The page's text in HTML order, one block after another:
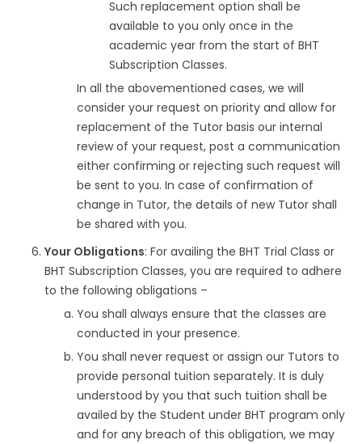
Such replacement option shall be
available to you only once in the
academic year from the start of BHT
Subscription Classes.
In all the abovementioned cases, we will
consider your request on priority and allow for
replacement of the Tutor basis our internal
review of your request, post a communication
either confirming or rejecting such request will
be sent to you. In case of confirmation of
change in Tutor, the details of new Tutor shall
be shared with you.
Your Obligations: For availing the BHT Trial Class or
BHT Subscription Classes, you are required to adhere
to the following obligations –
You shall always ensure that the classes are
conducted in your presence.
You shall never request or assign our Tutors to
provide personal tuition separately. It is duly
understood by you that such tuition shall be
availed by the Student under BHT program only
and for any breach of this obligation, we may